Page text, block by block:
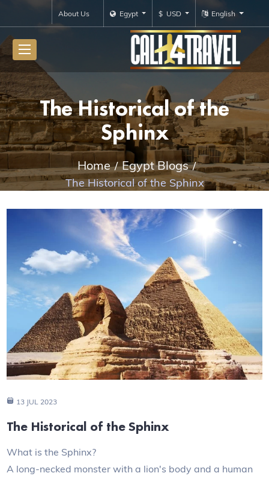
English
$ USD
Egypt
About Us
The Historical of the
Sphinx
Home Egypt Blogs
The Historical of the Sphinx
13 JUL 2023
The Historical of the Sphinx
What is the Sphinx?
A long-necked monster with a lion's body and a human